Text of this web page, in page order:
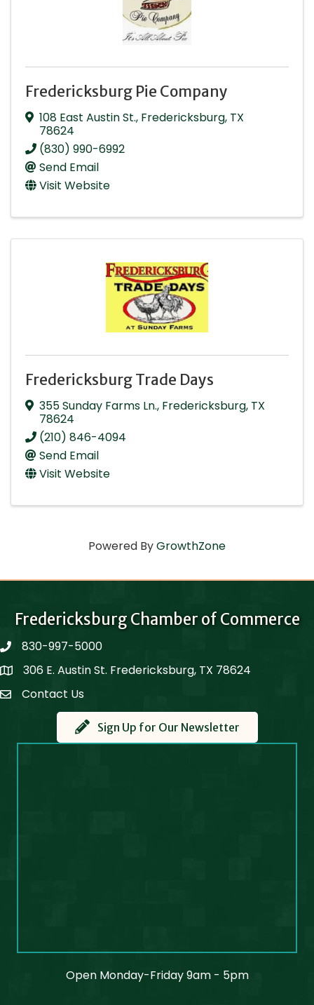
Fredericksburg Pie Company
108 East Austin St., Fredericksburg, TX
78624
(830) 990-6992
Send Email
Visit Website
Fredericksburg Trade Days
355 Sunday Farms Ln., Fredericksburg, TX
78624
(210) 846-4094
Send Email
Visit Website
Powered ByGrowthZone
Fredericksburg Chamber of Commerce
phone830-997-5000
Map306 E. Austin St. Fredericksburg, TX 78624
Contact Us
Contact Us
Sign Up for Our Newsletter
Open Monday-Friday 9am - 5pm